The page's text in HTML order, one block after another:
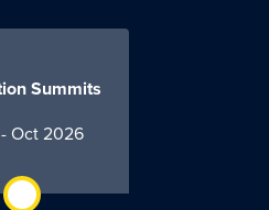
Summits
Oct 2026